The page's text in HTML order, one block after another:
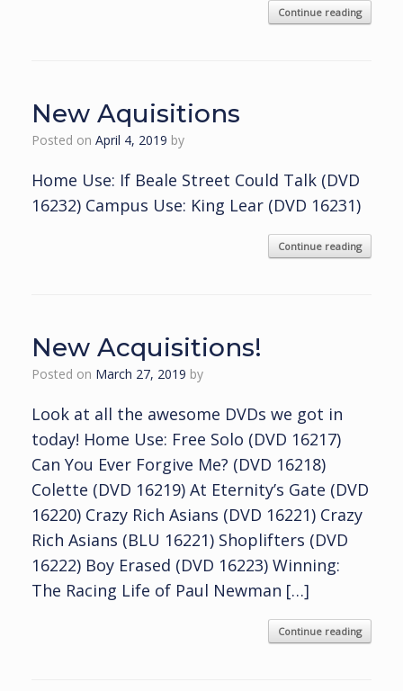
Continue reading
New Aquisitions
Posted on April 4, 2019 by
Home Use: If Beale Street Could Talk (DVD
16232) Campus Use: King Lear (DVD 16231)
Continue reading
New Acquisitions!
Posted on March 27, 2019 by
Look at all the awesome DVDs we got in
today! Home Use: Free Solo (DVD 16217)
Can You Ever Forgive Me? (DVD 16218)
Colette (DVD 16219) At Eternity’s Gate (DVD
16220) Crazy Rich Asians (DVD 16221) Crazy
Rich Asians (BLU 16221) Shoplifters (DVD
16222) Boy Erased (DVD 16223) Winning:
The Racing Life of Paul Newman […]
Continue reading